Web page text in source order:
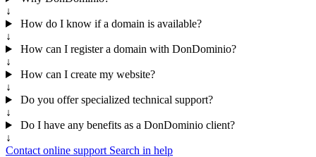
↓
How do I know if a domain is available?
↓
How can I register a domain with DonDominio?
↓
How can I create my website?
↓
Do you offer specialized technical support?
↓
Do I have any benefits as a DonDominio client?
↓
Contact online support Search in help